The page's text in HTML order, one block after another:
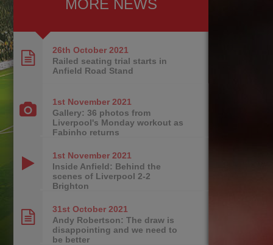
MORE NEWS
26th October 2021
Railed seating trial starts in
Anfield Road Stand
1st November 2021
Gallery: 36 photos from
Liverpool's Monday workout as
Fabinho returns
1st November 2021
Inside Anfield: Behind the
scenes of Liverpool 2-2
Brighton
31st October 2021
Andy Robertson: The draw is
disappointing and we need to
be better